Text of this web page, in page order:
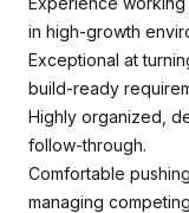
in high-growth
Exceptional at
build-ready
Highly organized,
follow-through.
Comfortable
managing